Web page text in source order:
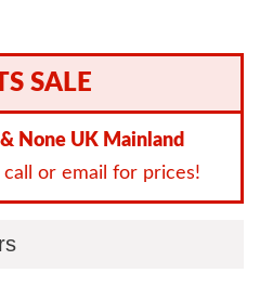
SALE
None UK Mainland
call or email for prices!